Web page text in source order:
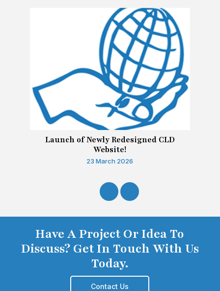
Launch of Newly Redesigned CLD
Website!
23 March 2026
Have A Project Or Idea To
Discuss? Get In Touch With Us
Today.
Contact Us